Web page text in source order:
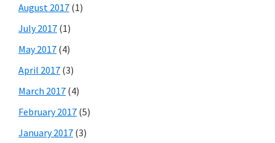
August 2017 (1)
July 2017 (1)
May 2017 (4)
April 2017 (3)
March 2017 (4)
February 2017 (5)
January 2017 (3)